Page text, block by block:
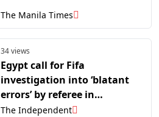
The Manila Times
34 views
Egypt call for Fifa
investigation into ‘blatant
errors’ by referee in
Argentina loss
The Independent